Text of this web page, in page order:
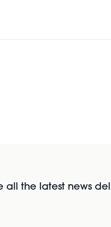
all the latest news